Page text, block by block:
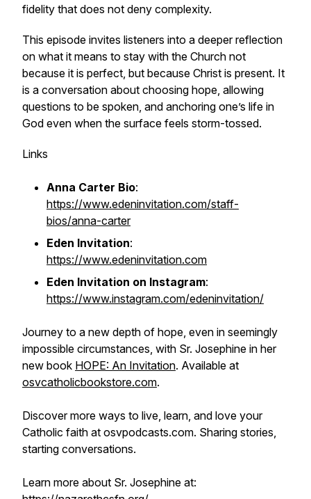
fidelity that does not deny complexity.
This episode invites listeners into a deeper reflection
on what it means to stay with the Church not
because it is perfect, but because Christ is present. It
is a conversation about choosing hope, allowing
questions to be spoken, and anchoring one’s life in
God even when the surface feels storm-tossed.
Links
Anna Carter Bio:
https://www.edeninvitation.com/staff-
bios/anna-carter
Eden Invitation:
https://www.edeninvitation.com
Eden Invitation on Instagram:
https://www.instagram.com/edeninvitation/
Journey to a new depth of hope, even in seemingly
impossible circumstances, with Sr. Josephine in her
new book HOPE: An Invitation. Available at
osvcatholicbookstore.com.
Discover more ways to live, learn, and love your
Catholic faith at osvpodcasts.com. Sharing stories,
starting conversations.
Learn more about Sr. Josephine at: